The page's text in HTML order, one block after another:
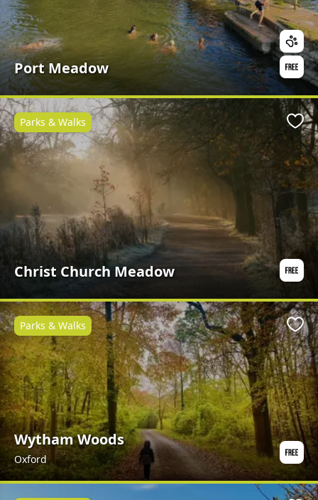
Port Meadow
Christ Church Meadow
Parks & Walks
Wytham Woods
Oxford
Parks & Walks